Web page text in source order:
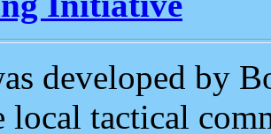
developed by
local tactical